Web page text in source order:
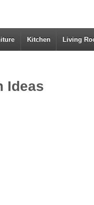
Kitchen Living
Ideas